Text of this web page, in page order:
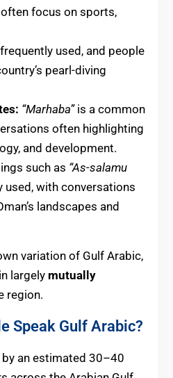
focus on sports,
used, and people
pearl-diving
“Marhaba”is a common
often highlighting
and development.
such as “As-salamu
used, with conversations
landscapes and
variation of Gulf Arabic,
largely mutually
region.
Speak Gulf Arabic?
an estimated 30–40